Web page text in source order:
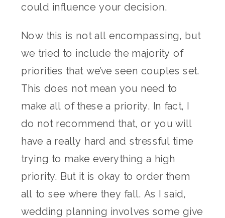
could influence your decision.
Now this is not all encompassing, but
we tried to include the majority of
priorities that we’ve seen couples set.
This does not mean you need to
make all of these a priority. In fact, I
do not recommend that, or you will
have a really hard and stressful time
trying to make everything a high
priority. But it is okay to order them
all to see where they fall. As I said,
wedding planning involves some give